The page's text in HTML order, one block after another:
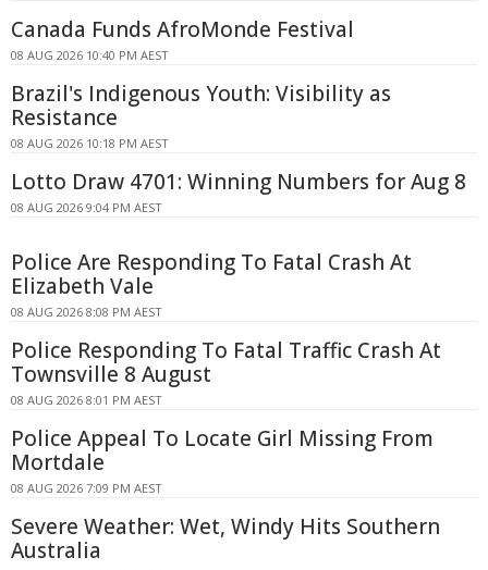
Canada Funds AfroMonde Festival
08 AUG 2026 10:40 PM AEST
Brazil's Indigenous Youth: Visibility as
Resistance
08 AUG 2026 10:18 PM AEST
Lotto Draw 4701: Winning Numbers for Aug 8
08 AUG 2026 9:04 PM AEST
Police Are Responding To Fatal Crash At
Elizabeth Vale
08 AUG 2026 8:08 PM AEST
Police Responding To Fatal Traffic Crash At
Townsville 8 August
08 AUG 2026 8:01 PM AEST
Police Appeal To Locate Girl Missing From
Mortdale
08 AUG 2026 7:09 PM AEST
Severe Weather: Wet, Windy Hits Southern
Australia